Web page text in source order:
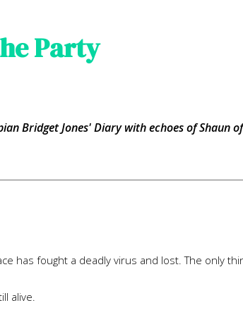
Party
Bridget Jones' Diary with echoes of Shaun
has fought a deadly virus and lost. The only
alive.